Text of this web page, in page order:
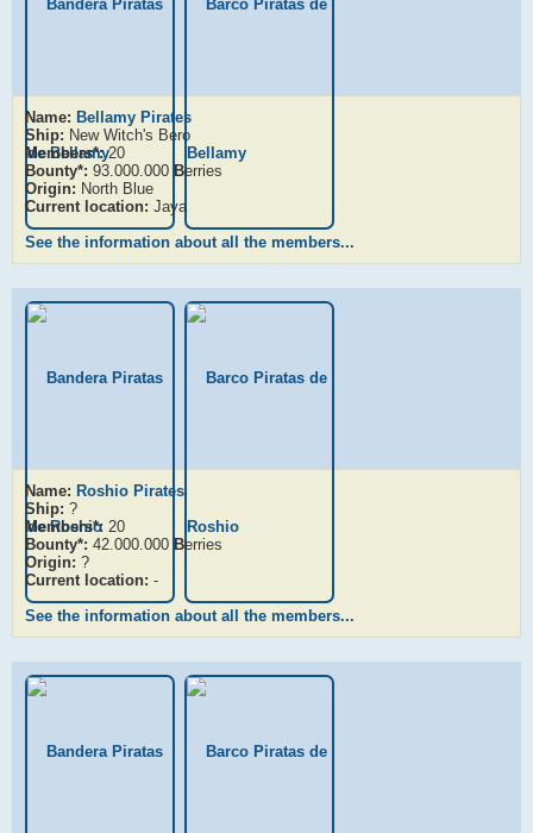
Name: Bellamy Pirates
Ship: New Witch's Bero
Members*:20
Bounty*: 93.000.000 Berries
Origin: North Blue
Current location: Jaya
See the information about all the members...
Name: Roshio Pirates
Ship: ?
Members*: 20
Bounty*: 42.000.000 Berries
Origin: ?
Current location: -
See the information about all the members...